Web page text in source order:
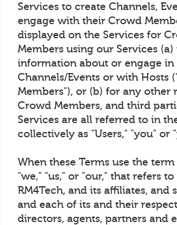
Services to create Channels,
engage with their Crowd
displayed on the Services for
Members using our Services
information about or engage in
Channels/Events or with Hosts
Members"), or (b) for any other
Crowd Members, and third
Services are all referred to in
collectively as "Users," "you" or
When these Terms use the
"we," "us," or "our," that refers
RM4Tech, and its affiliates, and
and each of its and their
directors, agents, partners and